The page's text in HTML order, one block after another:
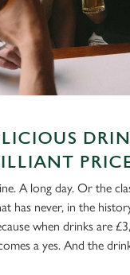
A long day. Or the
has never, in the
when drinks are
a yes. And the